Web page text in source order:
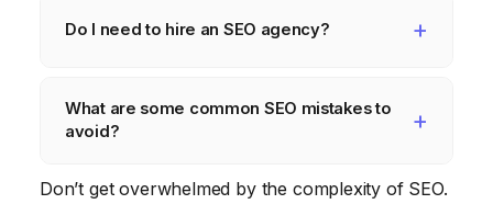
into SEO.
on organic search results. SEM (search
Do I need to hire an SEO agency?
and time availability. If you’re comfortable
the time to dedicate to it, you can do it
What are some common SEO mistakes to
avoid?
Common SEO mistakes include keyword
Don’t get overwhelmed by the complexity of SEO.